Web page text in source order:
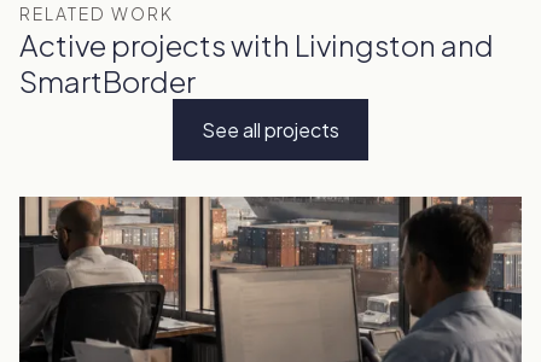
RELATED WORK
Active projects with Livingston and
SmartBorder
See all projects